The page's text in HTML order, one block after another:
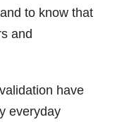
to know that
and
have
everyday